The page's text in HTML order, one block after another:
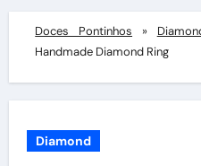
Doces Pontinhos »
Handmade Diamond Ring
Diamond